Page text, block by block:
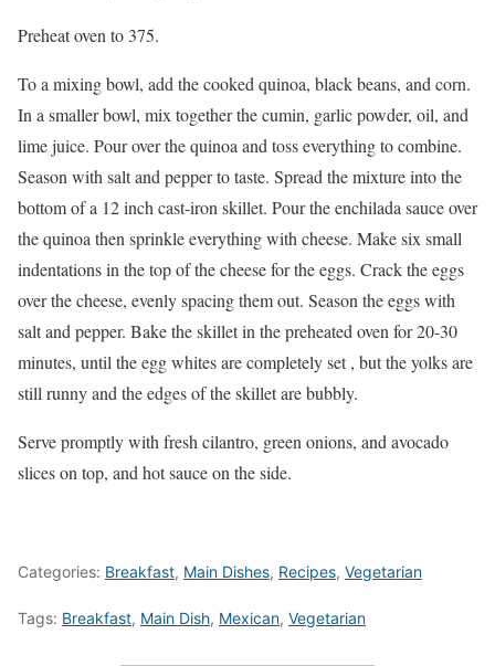
Preheat oven to 375.
To a mixing bowl, add the cooked quinoa, black beans, and corn.
In a smaller bowl, mix together the cumin, garlic powder, oil, and
lime juice. Pour over the quinoa and toss everything to combine.
Season with salt and pepper to taste. Spread the mixture into the
bottom of a 12 inch cast-iron skillet. Pour the enchilada sauce over
the quinoa then sprinkle everything with cheese. Make six small
indentations in the top of the cheese for the eggs. Crack the eggs
over the cheese, evenly spacing them out. Season the eggs with
salt and pepper. Bake the skillet in the preheated oven for 20-30
minutes, until the egg whites are completely set , but the yolks are
still runny and the edges of the skillet are bubbly.
Serve promptly with fresh cilantro, green onions, and avocado
slices on top, and hot sauce on the side.
Categories: Breakfast, Main Dishes, Recipes, Vegetarian
Tags: Breakfast, Main Dish, Mexican, Vegetarian